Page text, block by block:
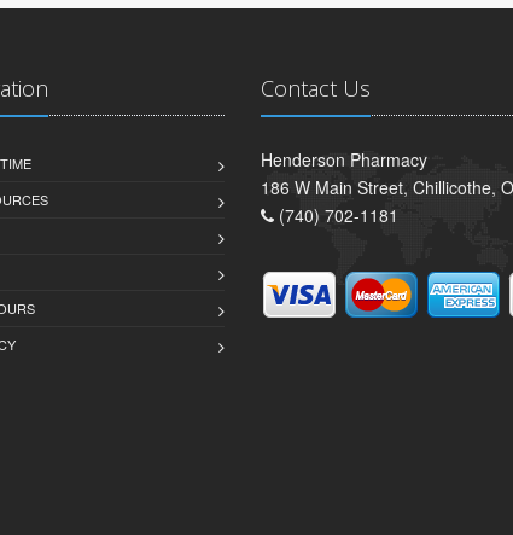
Contact Us
Henderson Pharmacy
186 W Main Street, Chillicothe,
(740) 702-1181